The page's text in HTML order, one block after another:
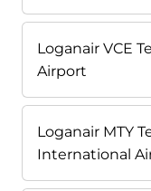
Loganair VCE
Airport
Loganair MTY
International